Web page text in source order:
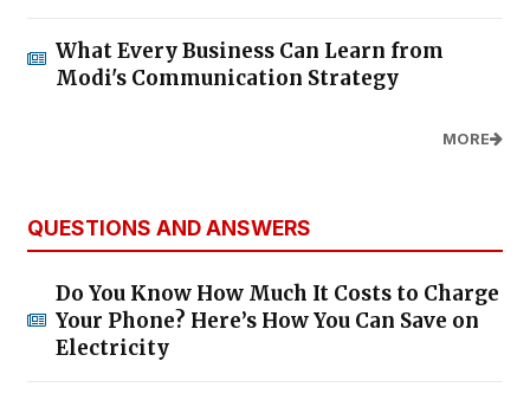
What Every Business Can Learn from
Modi's Communication Strategy
MORE
QUESTIONS AND ANSWERS
Do You Know How Much It Costs to Charge
Your Phone? Here’s How You Can Save on
Electricity